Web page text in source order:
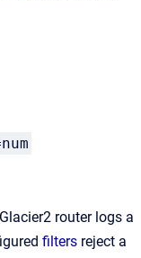
router logs a
filters reject a